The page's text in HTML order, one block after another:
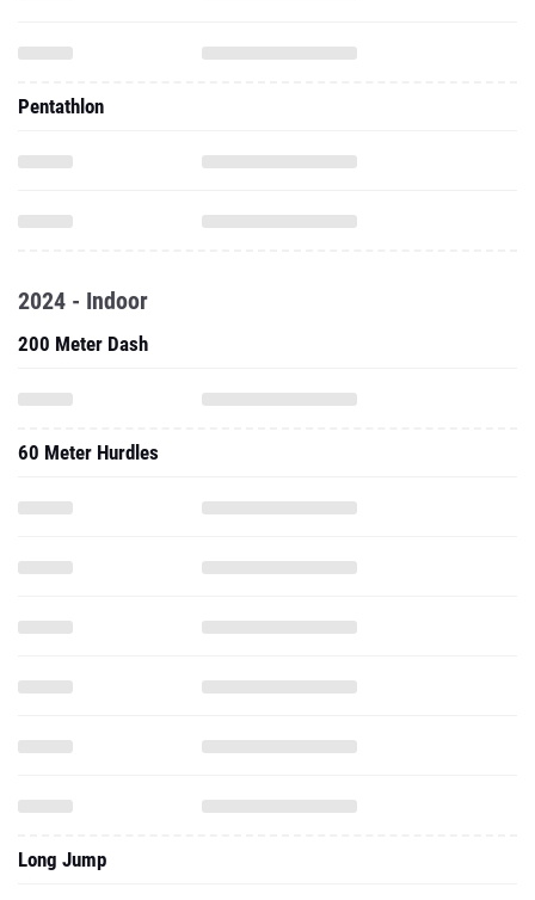
Pentathlon
2024 - Indoor
200 Meter Dash
60 Meter Hurdles
Long Jump